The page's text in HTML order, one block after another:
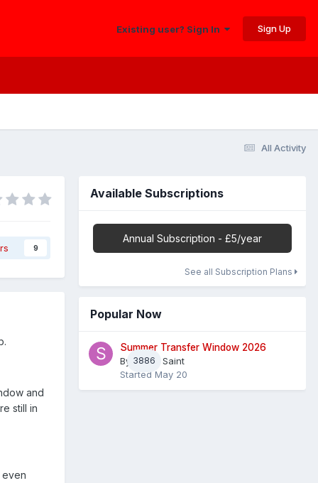
Existing user? Sign In Sign Up
All Activity
9
and
still in
Available Subscriptions
Annual Subscription - £5/year
See all Subscription Plans
Popular Now
3886
Summer Transfer Window 2026
By Sheaf Saint
Started May 20